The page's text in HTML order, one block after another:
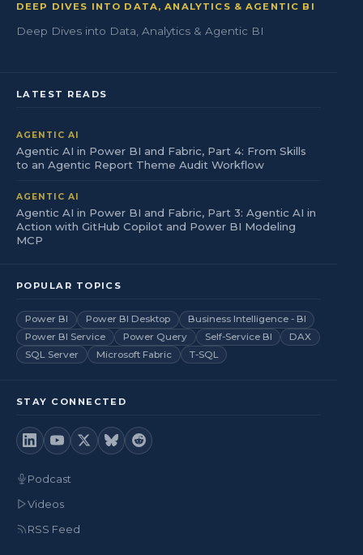
DEEP DIVES INTO DATA, ANALYTICS & AGENTIC BI
Deep Dives into Data, Analytics & Agentic BI
LATEST READS
AGENTIC AI
Agentic AI in Power BI and Fabric, Part 4: From Skills
to an Agentic Report Theme Audit Workflow
AGENTIC AI
Agentic AI in Power BI and Fabric, Part 3: Agentic AI in
Action with GitHub Copilot and Power BI Modeling
MCP
POPULAR TOPICS
Power BI Power BI Desktop
Business Intelligence - BI
Power BI Service
Power Query Self-Service BI
DAX
SQL Server
Microsoft Fabric T-SQL
STAY CONNECTED
Podcast
Videos
RSS Feed